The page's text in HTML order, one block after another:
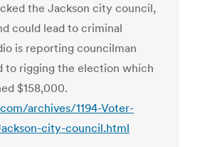
the Jackson city council,
could lead to criminal
is reporting councilman
to rigging the election which
$158,000.
archives/1194-Voter-
city-council.html